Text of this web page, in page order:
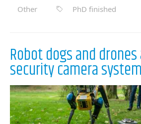
Other PhD finished
Robot dogs and
security camera